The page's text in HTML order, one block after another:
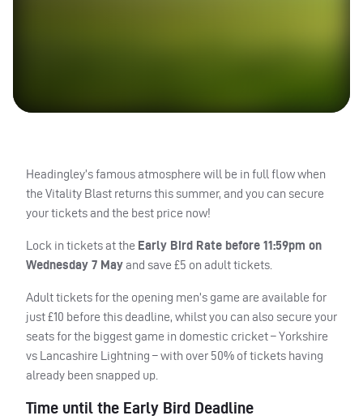
Headingley’s famous atmosphere will be in full flow when
the Vitality Blast returns this summer, and you can secure
your tickets and the best price now!
Lock in tickets at the Early Bird Rate before 11:59pm on
Wednesday 7 Mayand save £5 on adult tickets.
Adult tickets for the opening men’s game are available for
just £10 before this deadline, whilst you can also secure your
seats for the biggest game in domestic cricket – Yorkshire
vs Lancashire Lightning – with over 50% of tickets having
already been snapped up.
Time until the Early Bird Deadline